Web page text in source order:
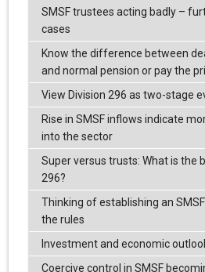
SMSF trustees acting badly –
cases
Know the difference between
and normal pension or pay the
View Division 296 as two-stage
Rise in SMSF inflows indicate
into the sector
Super versus trusts: What is the
296?
Thinking of establishing an
the rules
Investment and economic
Coercive control in SMSF